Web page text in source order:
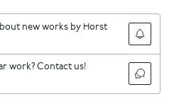
new works by Horst
work? Contact us!